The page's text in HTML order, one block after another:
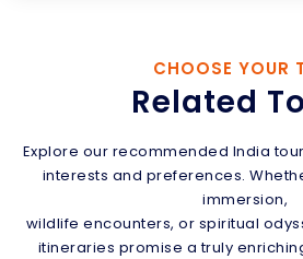
CHOOSE YOUR
Related
Explore our recommended India
interests and preferences.
immersion,
wildlife encounters, or spiritual
itineraries promise a truly